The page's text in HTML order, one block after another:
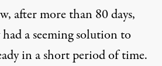
after more than 80 days,
a seeming solution to
in a short period of time.